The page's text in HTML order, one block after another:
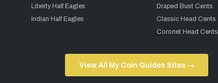
Liberty Half Eagles
Indian Half Eagles
Draped Bust Cents
Classic Head Cents
Coronet Head Cents
View All My Coin Guides Sites →